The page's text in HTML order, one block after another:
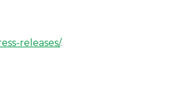
releases/.